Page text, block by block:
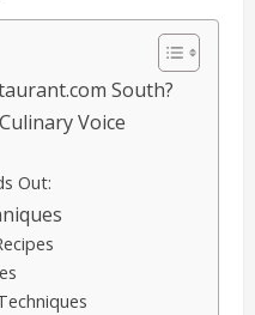
South?
Voice
Out: